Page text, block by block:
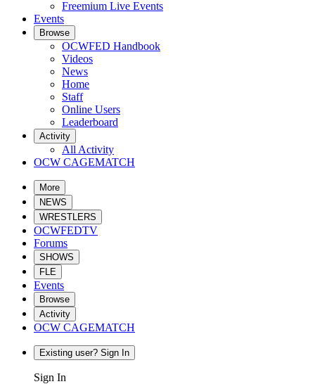
Freemium Live Events
Events
Browse
OCWFED Handbook
Videos
News
Home
Staff
Online Users
Leaderboard
Activity
All Activity
OCW CAGEMATCH
More
NEWS
WRESTLERS
OCWFEDTV
Forums
SHOWS
FLE
Events
Browse
Activity
OCW CAGEMATCH
Existing user? Sign In
Sign In